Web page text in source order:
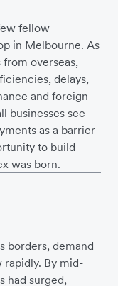
fellow
in Melbourne. As
overseas,
delays,
and foreign
businesses see
as a barrier
to build
was born.
borders, demand
By mid-
had surged,